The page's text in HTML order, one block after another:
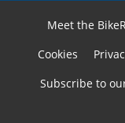
Meet the
Cookies
Subscribe to